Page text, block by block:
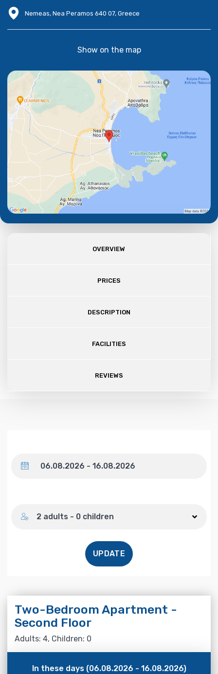
Nemeas, Nea Peramos 640 07, Greece
Show on the map
OVERVIEW
PRICES
DESCRIPTION
FACILITIES
REVIEWS
2 adults - 0 children
UPDATE
Two-Bedroom Apartment -
Second Floor
Adults: 4, Children: 0
In these days (06.08.2026 - 16.08.2026)